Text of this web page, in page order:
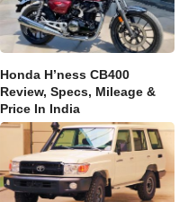
Honda H’ness CB400
Review, Specs, Mileage &
Price In India